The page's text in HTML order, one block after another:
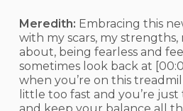
Meredith: Embracing this
with my scars, my strengths,
about, being fearless and
sometimes look back at
when you’re on this
little too fast and you’re
and keep your balance all